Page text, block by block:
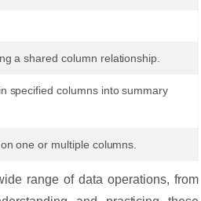
a shared column relationship.
specified columns into summary
one or multiple columns.
range of data operations, from